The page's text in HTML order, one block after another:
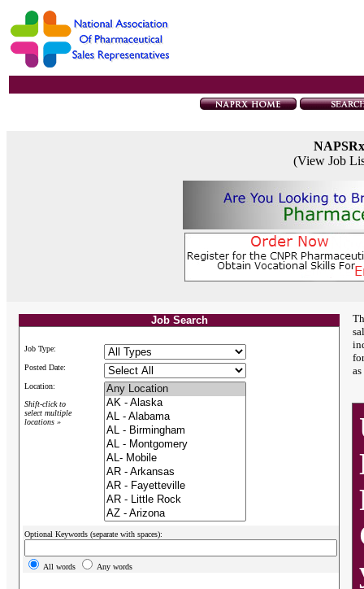
(View Job
Job Search
Job Type:
Posted Date:
Location:
Shift-click to
select multiple
locations »
Optional Keywords (separate with spaces):
All words Any words